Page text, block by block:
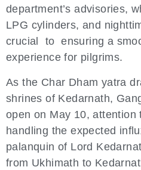
department’s advisories,
LPG cylinders, and
crucial to ensuring a
experience for pilgrims.
As the Char Dham yatra
shrines of Kedarnath,
open on May 10, attention
handling the expected
palanquin of Lord
from Ukhimath to